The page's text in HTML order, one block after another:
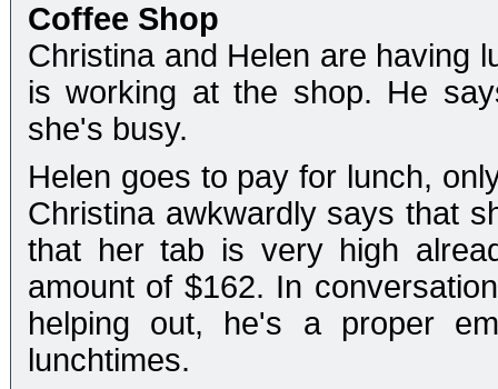
Coffee Shop
Christina and Helen are having
is working at the shop. He
she's busy.
Helen goes to pay for lunch,
Christina awkwardly says that
that her tab is very high
amount of $162. In
helping out, he's a proper
lunchtimes.